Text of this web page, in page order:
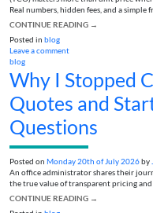
Real numbers, hidden fees, and a simple
CONTINUE READING →
Posted in blog
Leave a comment
blog
Why I Stopped
Quotes and
Questions
Posted on Monday 20th of July 2026by
An office administrator shares their
the true value of transparent pricing
CONTINUE READING →